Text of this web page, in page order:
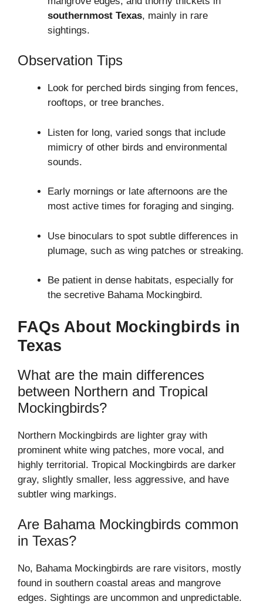
southernmost Texas, mainly in rare
sightings.
Observation Tips
Look for perched birds singing from fences,
rooftops, or tree branches.
Listen for long, varied songs that include
mimicry of other birds and environmental
sounds.
Early mornings or late afternoons are the
most active times for foraging and singing.
Use binoculars to spot subtle differences in
plumage, such as wing patches or streaking.
Be patient in dense habitats, especially for
the secretive Bahama Mockingbird.
FAQs About Mockingbirds in
Texas
What are the main differences
between Northern and Tropical
Mockingbirds?
Northern Mockingbirds are lighter gray with
prominent white wing patches, more vocal, and
highly territorial. Tropical Mockingbirds are darker
gray, slightly smaller, less aggressive, and have
subtler wing markings.
Are Bahama Mockingbirds common
in Texas?
No, Bahama Mockingbirds are rare visitors, mostly
found in southern coastal areas and mangrove
edges. Sightings are uncommon and unpredictable.